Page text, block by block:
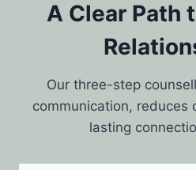
A Clear Path
Our three-step
communication, reduces
lasting